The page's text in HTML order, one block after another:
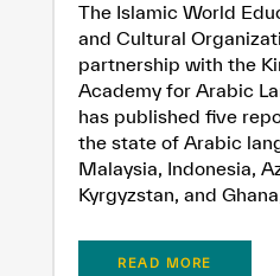
The Islamic World
and Cultural
partnership with the
Academy for Arabic
has published five
the state of Arabic
Malaysia, Indonesia,
Kyrgyzstan, and
READ MORE